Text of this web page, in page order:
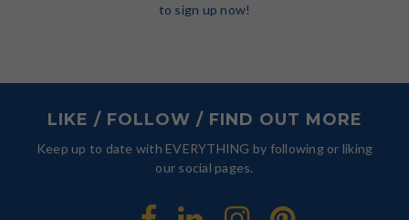
to sign up now!
LIKE / FOLLOW / FIND OUT MORE
Keep up to date with EVERYTHING by following or liking
our social pages.